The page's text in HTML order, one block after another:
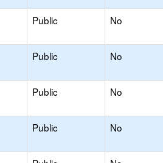
Public No
Public No
Public No
Public No